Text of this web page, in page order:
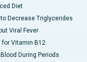
Diet
Decrease Triglycerides
Viral Fever
for Vitamin B12
During Periods